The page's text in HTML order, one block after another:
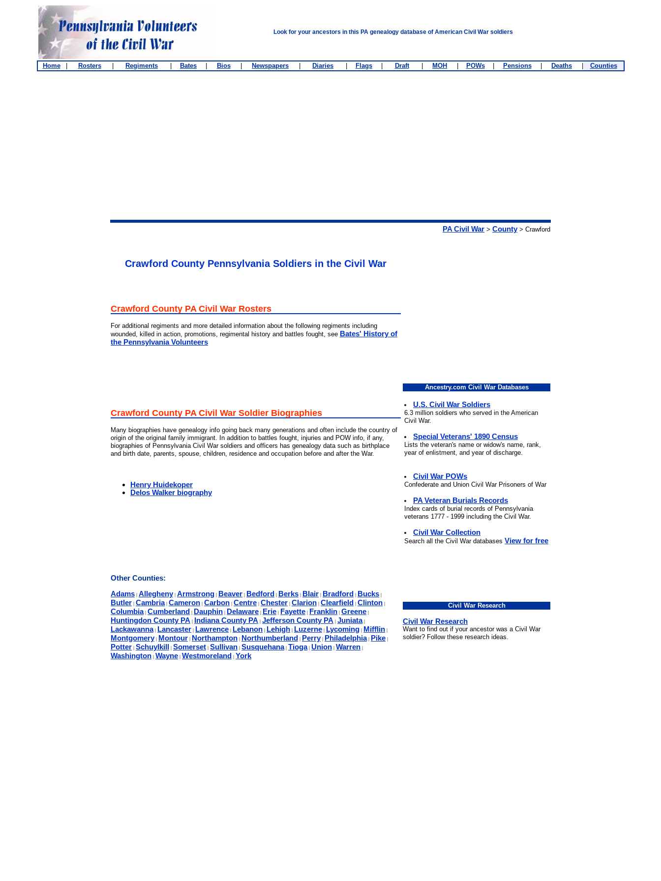
Look for your ancestors in this PA genealogy database of American Civil War soldiers
Home Rosters Regiments Bates Bios Newspapers Diaries Flags Draft MOH POWs Pensions Deaths Counties
PA Civil War > County> Crawford
Crawford County Pennsylvania Soldiers in the Civil War
Crawford County PA Civil War Rosters
For additional regiments and more detailed information about the following regiments including
wounded, killed in action, promotions, regimental history and battles fought, see Bates' History of
the Pennsylvania Volunteers
Crawford County PA Civil War Soldier Biographies
Many biographies have genealogy info going back many generations and often include the country of
origin of the original family immigrant. In addition to battles fought, injuries and POW info, if any,
biographies of Pennsylvania Civil War soldiers and officers has genealogy data such as birthplace
and birth date, parents, spouse, children, residence and occupation before and after the War.
Henry Huidekoper
Delos Walker biography
Other Counties:
Adams | Allegheny| Armstrong | Beaver | Bedford | Berks | Blair | Bradford | Bucks |
Butler | Cambria| Cameron | Carbon | Centre | Chester | Clarion | Clearfield | Clinton |
Columbia| Cumberland | Dauphin | Delaware | Erie | Fayette | Franklin | Greene |
Huntingdon County PA | Indiana County PA | Jefferson County PA | Juniata|
Lackawanna| Lancaster | Lawrence | Lebanon | Lehigh | Luzerne | Lycoming | Mifflin |
Montgomery| Montour | Northampton | Northumberland | Perry| Philadelphia| Pike |
Potter | Schuylkill | Somerset | Sullivan | Susquehana| Tioga| Union | Warren |
Washington | Wayne | Westmoreland | York
Ancestry.com Civil War Databases
U.S. Civil War Soldiers
6.3 million soldiers who served in the American
Civil War.
Special Veterans' 1890 Census
Lists the veteran's name or widow's name, rank,
year of enlistment, and year of discharge.
Civil War POWs
Confederate and Union Civil War Prisoners of War
PA Veteran Burials Records
Index cards of burial records of Pennsylvania
veterans 1777 - 1999 including the Civil War.
Civil War Collection
Search all the Civil War databases View for free
Civil War Research
Civil War Research
Want to find out if your ancestor was a Civil War
soldier? Follow these research ideas.